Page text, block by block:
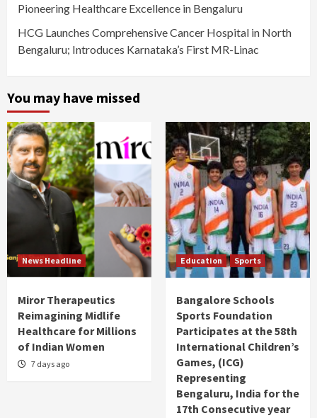
Pioneering Healthcare Excellence in Bengaluru
HCG Launches Comprehensive Cancer Hospital in North
Bengaluru; Introduces Karnataka’s First MR-Linac
You may have missed
News Headline
Miror Therapeutics
Reimagining Midlife
Healthcare for Millions
of Indian Women
7 days ago
Education Sports
Bangalore Schools
Sports Foundation
Participates at the 58th
International Children’s
Games, (ICG)
Representing
Bengaluru, India for the
17th Consecutive year